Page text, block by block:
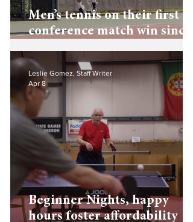
Men’s tennis on their first
conference match win since
Beginner Nights, happy
hours foster affordability
Leslie Gomez, Staff Writer
Apr 8